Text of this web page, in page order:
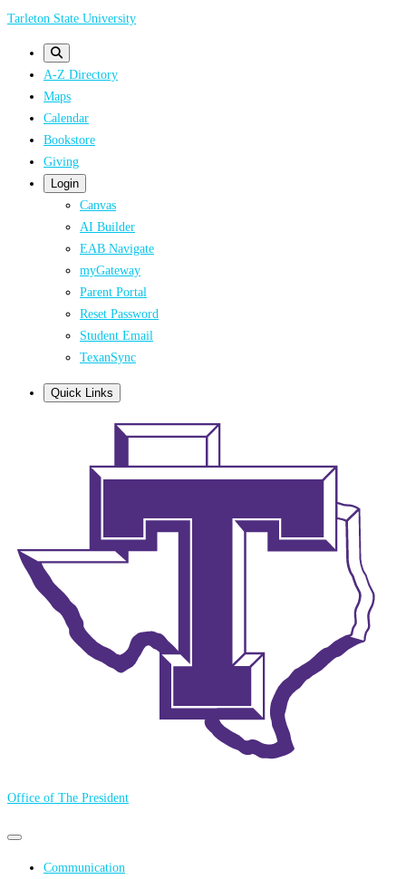
Skip
Tarleton State University
A-Z Directory
Maps
Calendar
Bookstore
Giving
Login
Canvas
AI Builder
EAB Navigate
myGateway
Parent Portal
Reset Password
Student Email
TexanSync
Quick Links
Office of The President
Primary
Primary
menu Communication